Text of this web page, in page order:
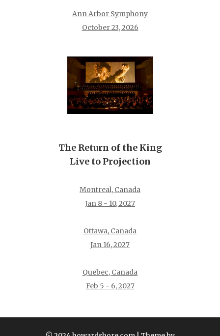
Ann Arbor Symphony
October 23, 2026
The Return of the King
Live to Projection
Montreal, Canada
Jan 8 - 10, 2027
Ottawa, Canada
Jan 16, 2027
Quebec, Canada
Feb 5 - 6, 2027